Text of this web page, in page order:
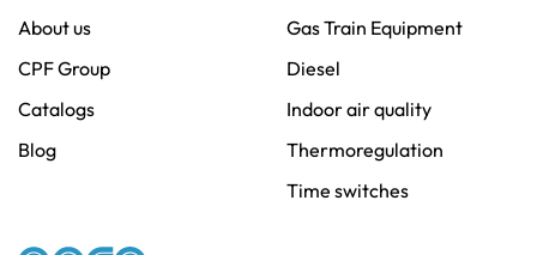
About us
CPF Group
Catalogs
Blog
Gas Train Equipment
Diesel
Indoor air quality
Thermoregulation
Time switches